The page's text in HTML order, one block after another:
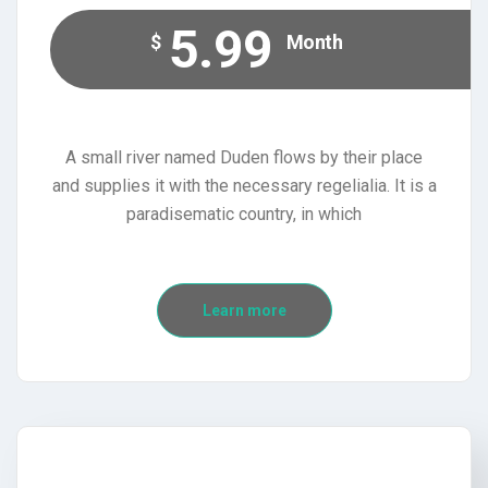
$ 5.99 Month
A small river named Duden flows by their place
and supplies it with the necessary regelialia. It is a
paradisematic country, in which
Learn more